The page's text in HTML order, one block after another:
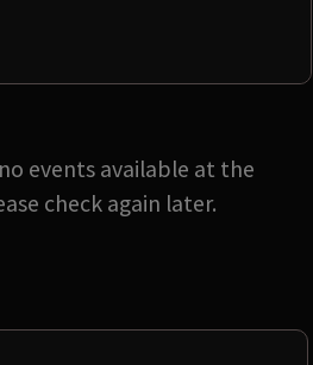
events available at the
check again later.